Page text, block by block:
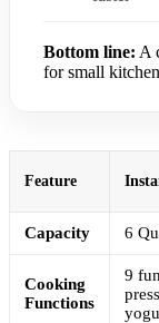
Bottom line: A
for small
Feature
Capacity 6
Cooking
Functions
9